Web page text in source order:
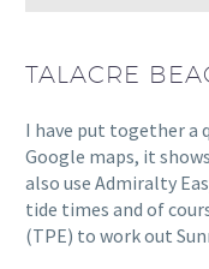
TALACRE
I have put together a
Google maps, it
also use Admiralty
tide times and of
(TPE) to work out